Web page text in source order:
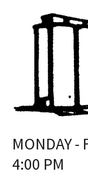
MONDAY -
4:00 PM